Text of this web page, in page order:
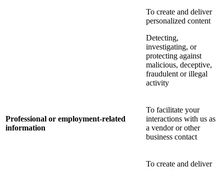
To create and deliver
personalized content
Detecting,
investigating, or
protecting against
malicious, deceptive,
fraudulent or illegal
activity
Professional or employment-related
information
To facilitate your
interactions with us as
a vendor or other
business contact
To create and deliver